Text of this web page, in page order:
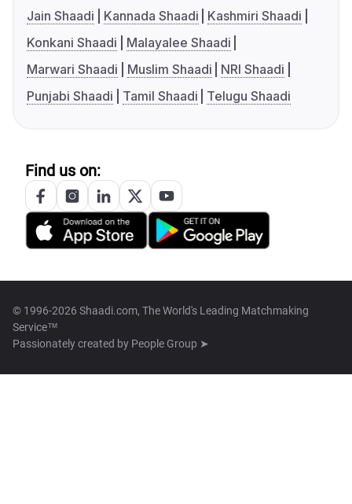
Jain Shaadi
Kannada Shaadi
Kashmiri Shaadi
Konkani Shaadi
Malayalee Shaadi
Marwari Shaadi
Muslim Shaadi
NRI Shaadi
Punjabi Shaadi
Tamil Shaadi Telugu Shaadi
Find us on:
© 1996-2026 Shaadi.com, The World's Leading Matchmaking
Service™
Passionately created by People Group ➤